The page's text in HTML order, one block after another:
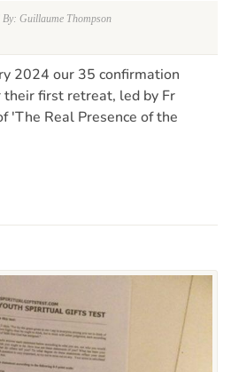
By: Guillaume Thompson
2024 our 35 confirmation
first retreat, led by Fr
'The Real Presence of the